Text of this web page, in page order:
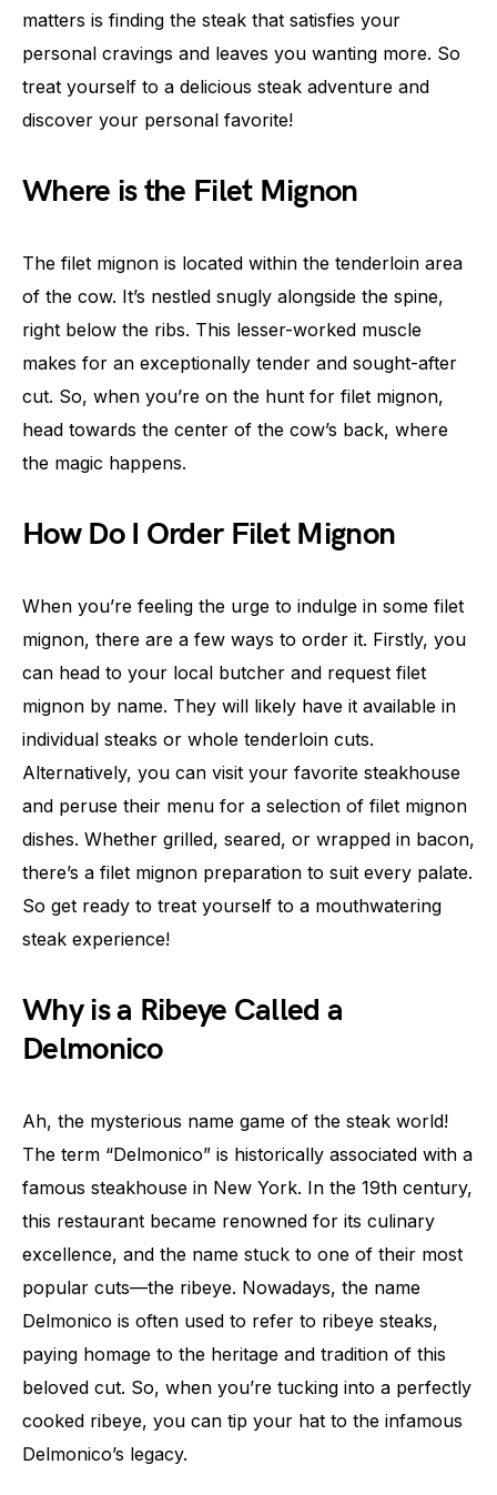
matters is finding the steak that satisfies your
personal cravings and leaves you wanting more. So
treat yourself to a delicious steak adventure and
discover your personal favorite!
Where is the Filet Mignon
The filet mignon is located within the tenderloin area
of the cow. It’s nestled snugly alongside the spine,
right below the ribs. This lesser-worked muscle
makes for an exceptionally tender and sought-after
cut. So, when you’re on the hunt for filet mignon,
head towards the center of the cow’s back, where
the magic happens.
How Do I Order Filet Mignon
When you’re feeling the urge to indulge in some filet
mignon, there are a few ways to order it. Firstly, you
can head to your local butcher and request filet
mignon by name. They will likely have it available in
individual steaks or whole tenderloin cuts.
Alternatively, you can visit your favorite steakhouse
and peruse their menu for a selection of filet mignon
dishes. Whether grilled, seared, or wrapped in bacon,
there’s a filet mignon preparation to suit every palate.
So get ready to treat yourself to a mouthwatering
steak experience!
Why is a Ribeye Called a
Delmonico
Ah, the mysterious name game of the steak world!
The term “Delmonico” is historically associated with a
famous steakhouse in New York. In the 19th century,
this restaurant became renowned for its culinary
excellence, and the name stuck to one of their most
popular cuts—the ribeye. Nowadays, the name
Delmonico is often used to refer to ribeye steaks,
paying homage to the heritage and tradition of this
beloved cut. So, when you’re tucking into a perfectly
cooked ribeye, you can tip your hat to the infamous
Delmonico’s legacy.